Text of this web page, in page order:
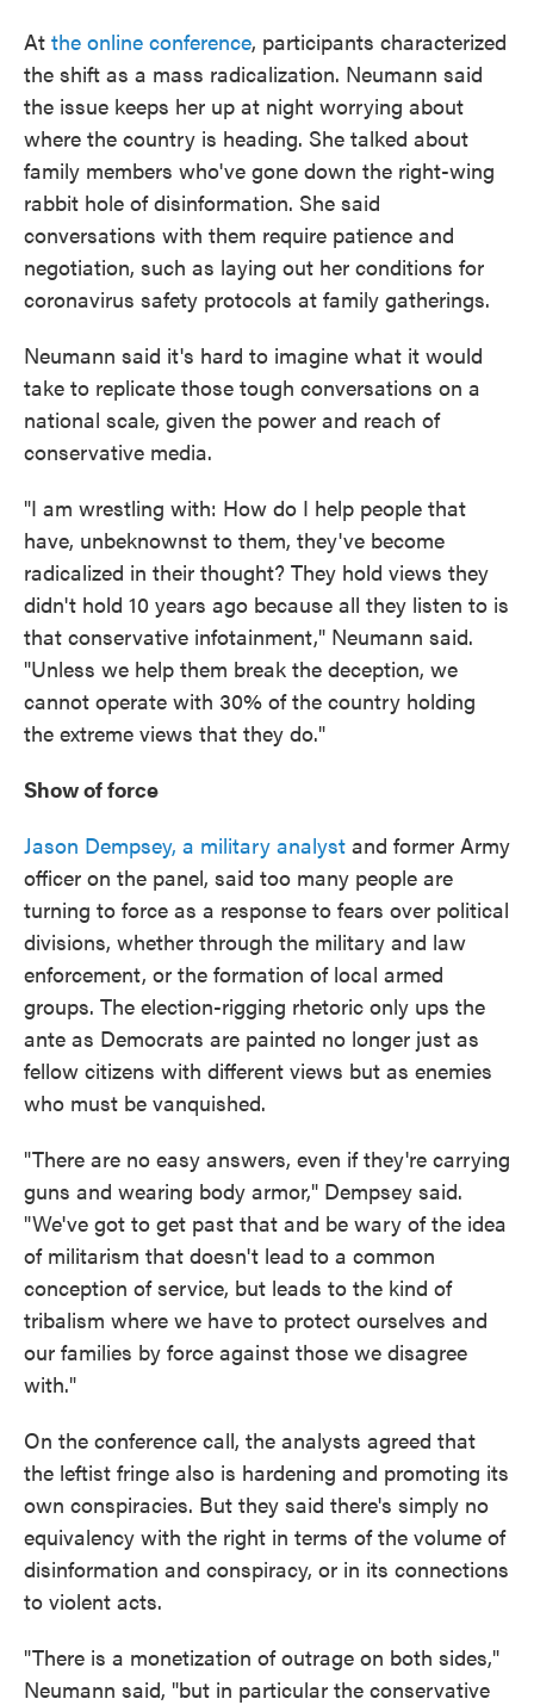
At the online conference, participants characterized
the shift as a mass radicalization. Neumann said
the issue keeps her up at night worrying about
where the country is heading. She talked about
family members who've gone down the right-wing
rabbit hole of disinformation. She said
conversations with them require patience and
negotiation, such as laying out her conditions for
coronavirus safety protocols at family gatherings.
Neumann said it's hard to imagine what it would
take to replicate those tough conversations on a
national scale, given the power and reach of
conservative media.
"I am wrestling with: How do I help people that
have, unbeknownst to them, they've become
radicalized in their thought? They hold views they
didn't hold 10 years ago because all they listen to is
that conservative infotainment," Neumann said.
"Unless we help them break the deception, we
cannot operate with 30% of the country holding
the extreme views that they do."
Show of force
Jason Dempsey, a military analyst and former Army
officer on the panel, said too many people are
turning to force as a response to fears over political
divisions, whether through the military and law
enforcement, or the formation of local armed
groups. The election-rigging rhetoric only ups the
ante as Democrats are painted no longer just as
fellow citizens with different views but as enemies
who must be vanquished.
"There are no easy answers, even if they're carrying
guns and wearing body armor," Dempsey said.
"We've got to get past that and be wary of the idea
of militarism that doesn't lead to a common
conception of service, but leads to the kind of
tribalism where we have to protect ourselves and
our families by force against those we disagree
with."
On the conference call, the analysts agreed that
the leftist fringe also is hardening and promoting its
own conspiracies. But they said there's simply no
equivalency with the right in terms of the volume of
disinformation and conspiracy, or in its connections
to violent acts.
"There is a monetization of outrage on both sides,"
Neumann said, "but in particular the conservative